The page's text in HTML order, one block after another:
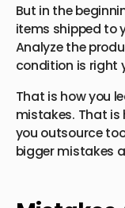
But in the
items shipped to
Analyze the
condition is right
That is how you
mistakes. That is
you outsource
bigger mistakes